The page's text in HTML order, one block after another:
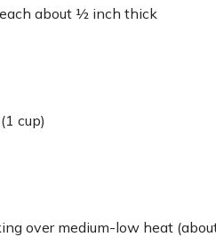
about ½ inch thick
cup)
over medium-low heat